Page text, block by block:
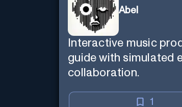
Abel
Interactive music
guide with simulated
collaboration.
1